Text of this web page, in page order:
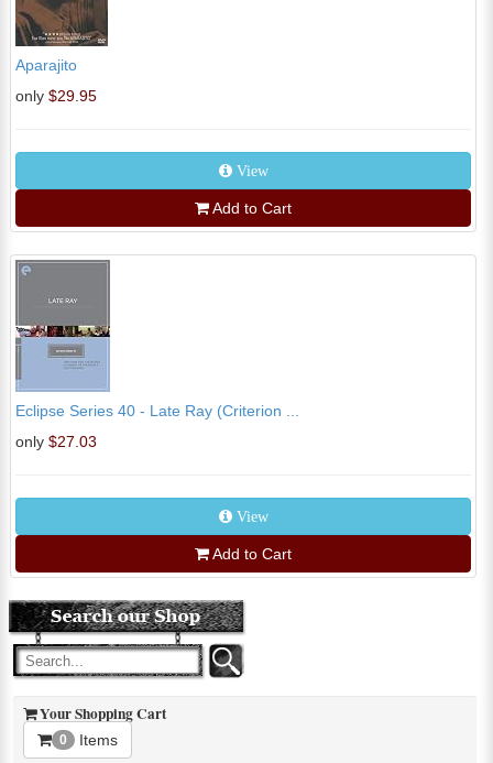
Aparajito
only $29.95
View
Add to Cart
Eclipse Series 40 - Late Ray (Criterion ...
only $27.03
View
Add to Cart
Your Shopping Cart
0 Items